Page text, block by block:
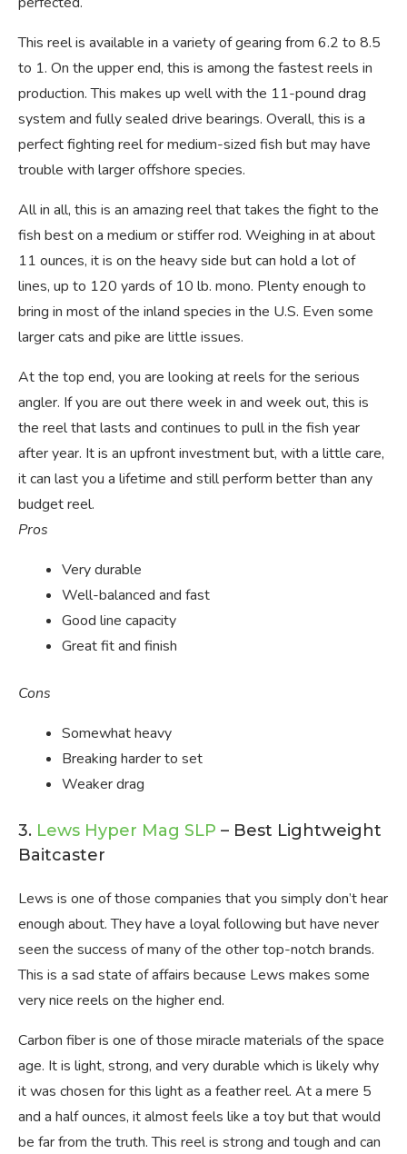
This reel is available in a variety of gearing from 6.2 to 8.5
to 1. On the upper end, this is among the fastest reels in
production. This makes up well with the 11-pound drag
system and fully sealed drive bearings. Overall, this is a
perfect fighting reel for medium-sized fish but may have
trouble with larger offshore species.
All in all, this is an amazing reel that takes the fight to the
fish best on a medium or stiffer rod. Weighing in at about
11 ounces, it is on the heavy side but can hold a lot of
lines, up to 120 yards of 10 lb. mono. Plenty enough to
bring in most of the inland species in the U.S. Even some
larger cats and pike are little issues.
At the top end, you are looking at reels for the serious
angler. If you are out there week in and week out, this is
the reel that lasts and continues to pull in the fish year
after year. It is an upfront investment but, with a little care,
it can last you a lifetime and still perform better than any
budget reel.
Pros
Very durable
Well-balanced and fast
Good line capacity
Great fit and finish
Cons
Somewhat heavy
Breaking harder to set
Weaker drag
3. Lews Hyper Mag SLP – Best Lightweight
Baitcaster
Lews is one of those companies that you simply don’t hear
enough about. They have a loyal following but have never
seen the success of many of the other top-notch brands.
This is a sad state of affairs because Lews makes some
very nice reels on the higher end.
Carbon fiber is one of those miracle materials of the space
age. It is light, strong, and very durable which is likely why
it was chosen for this light as a feather reel. At a mere 5
and a half ounces, it almost feels like a toy but that would
be far from the truth. This reel is strong and tough and can